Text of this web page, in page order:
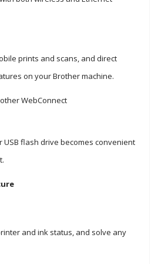
prints and scans, and direct
on your Brother machine.
WebConnect
flash drive becomes convenient
and ink status, and solve any